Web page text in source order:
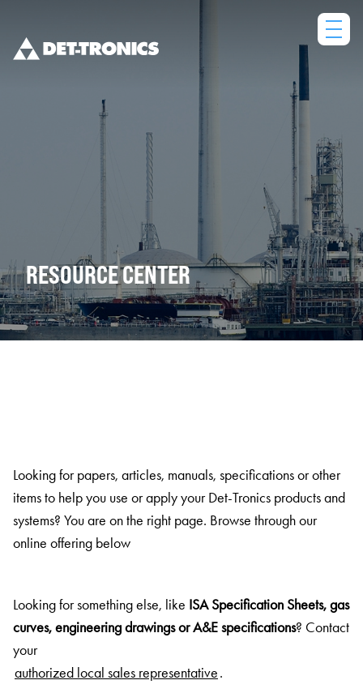
content
RESOURCE CENTER
Looking for papers, articles, manuals, specifications or other
items to help you use or apply your Det-Tronics products and
systems? You are on the right page. Browse through our
online offering below
Looking for something else, like ISA Specification Sheets, gas
curves, engineering drawings or A&E specifications? Contact
your
authorized local sales representative.